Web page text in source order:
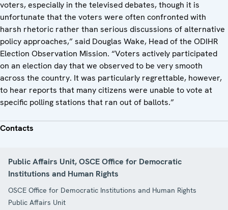
voters, especially in the televised debates, though it is
unfortunate that the voters were often confronted with
harsh rhetoric rather than serious discussions of alternative
policy approaches,” said Douglas Wake, Head of the ODIHR
Election Observation Mission. “Voters actively participated
on an election day that we observed to be very smooth
across the country. It was particularly regrettable, however,
to hear reports that many citizens were unable to vote at
specific polling stations that ran out of ballots.”
Contacts
Public Affairs Unit, OSCE Office for Democratic
Institutions and Human Rights
OSCE Office for Democratic Institutions and Human Rights
Public Affairs Unit